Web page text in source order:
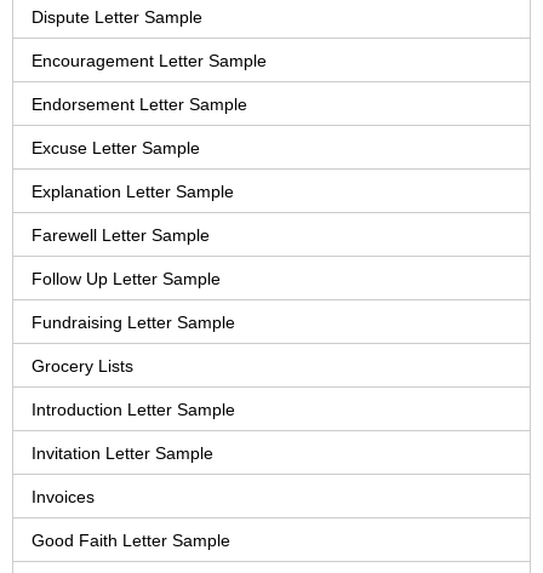
Dispute Letter Sample
Encouragement Letter Sample
Endorsement Letter Sample
Excuse Letter Sample
Explanation Letter Sample
Farewell Letter Sample
Follow Up Letter Sample
Fundraising Letter Sample
Grocery Lists
Introduction Letter Sample
Invitation Letter Sample
Invoices
Good Faith Letter Sample